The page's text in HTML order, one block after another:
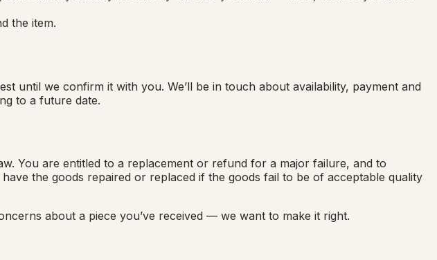
the item.
until we confirm it with you. We’ll be in touch about availability, payment and
to a future date.
You are entitled to a replacement or refund for a major failure, and to
the goods repaired or replaced if the goods fail to be of acceptable quality
about a piece you’ve received — we want to make it right.